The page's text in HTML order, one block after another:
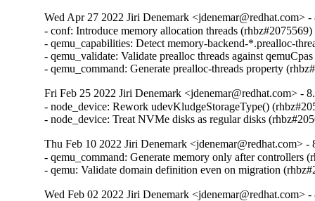
Wed Apr 27 2022 Jiri Denemark <jdenemar@redhat.com>
- conf: Introduce memory allocation threads (rhbz#2075569)
- qemu_capabilities: Detect memory-backend-*.prealloc-
- qemu_validate: Validate prealloc threads against
- qemu_command: Generate prealloc-threads property
Fri Feb 25 2022 Jiri Denemark <jdenemar@redhat.com> -
- node_device: Rework udevKludgeStorageType()
- node_device: Treat NVMe disks as regular disks
Thu Feb 10 2022 Jiri Denemark <jdenemar@redhat.com> -
- qemu_command: Generate memory only after controllers
- qemu: Validate domain definition even on migration
Wed Feb 02 2022 Jiri Denemark <jdenemar@redhat.com> -